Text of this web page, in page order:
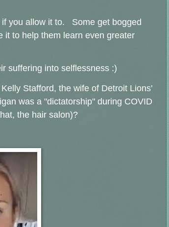
you allow it to. Some get bogged
it to help them learn even greater
suffering into selflessness :)
Stafford, the wife of Detroit Lions'
was a "dictatorship" during COVID
the hair salon)?